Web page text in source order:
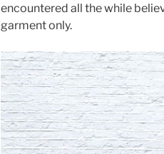
encountered all the while
garment only.